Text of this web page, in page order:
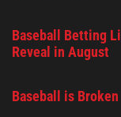
Baseball Betting
Reveal in August
Baseball is Broken